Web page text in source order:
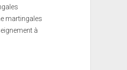
martingales
à